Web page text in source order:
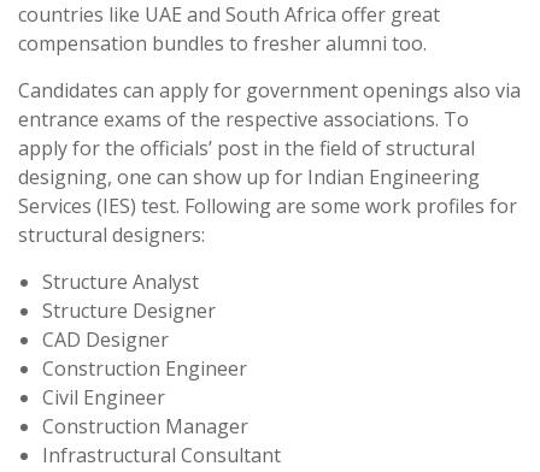
countries like UAE and South Africa offer great
compensation bundles to fresher alumni too.
Candidates can apply for government openings also via
entrance exams of the respective associations. To
apply for the officials’ post in the field of structural
designing, one can show up for Indian Engineering
Services (IES) test. Following are some work profiles for
structural designers:
Structure Analyst
Structure Designer
CAD Designer
Construction Engineer
Civil Engineer
Construction Manager
Infrastructural Consultant